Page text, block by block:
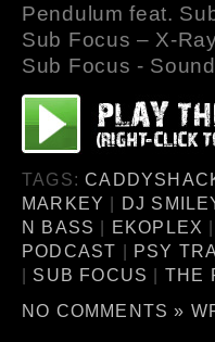
Pendulum feat.
Sub Focus – X-
Sub Focus -
TAGS:
MARKEY | DJ
N BASS | EKOPLEX |
PODCAST | PSY
| SUB FOCUS | THE
NO COMMENTS »